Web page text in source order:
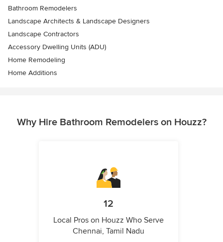
Bathroom Remodelers
Landscape Architects & Landscape Designers
Landscape Contractors
Accessory Dwelling Units (ADU)
Home Remodeling
Home Additions
Why Hire Bathroom Remodelers on Houzz?
12
Local Pros on Houzz Who Serve
Chennai, Tamil Nadu